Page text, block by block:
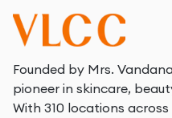
Founded by Mrs.
pioneer in skincare,
With 310 locations